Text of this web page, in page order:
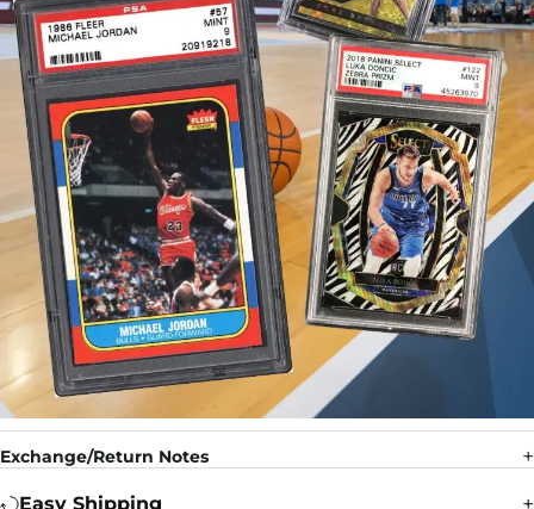
Exchange/Return Notes
Easy Shipping